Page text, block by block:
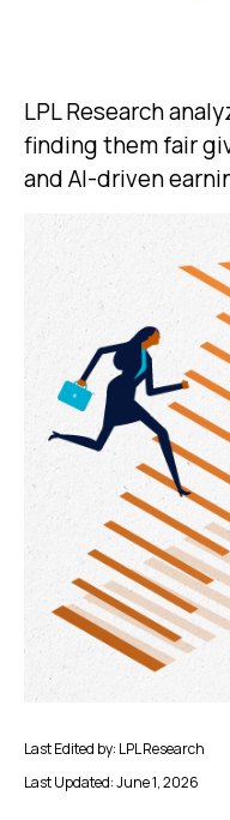
LPL Research
finding them fair
and AI-driven
Last Edited by: LPL Research
Last Updated: June 1, 2026